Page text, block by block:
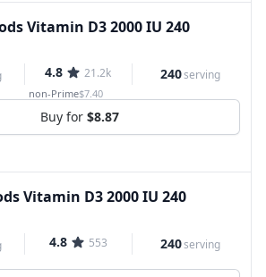
Vitamin D3 2000 IU 240
4.8 21.2k 240serving
non-Prime$7.40
Buy for $8.87
Vitamin D3 2000 IU 240
4.8 553 240serving